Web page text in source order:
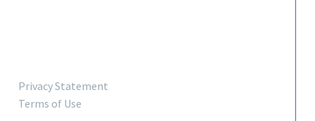
Privacy Statement
Terms of Use